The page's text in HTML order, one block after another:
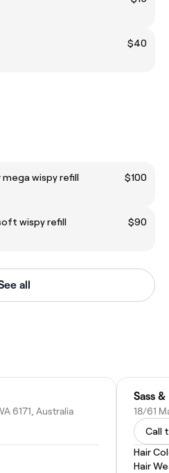
$40
wispy refill
$100
wispy refill
$90
all
6171, Australia
Sass
18/61
Call
Hair
Hair